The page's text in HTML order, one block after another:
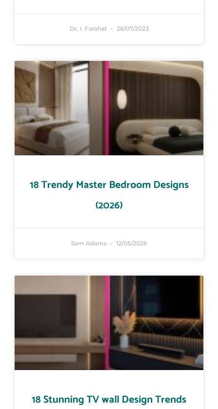
Dr. I. Farahat 26/07/2023
18 Trendy Master Bedroom Designs
(2026)
Sam Adams 12/05/2026
18 Stunning TV wall Design Trends